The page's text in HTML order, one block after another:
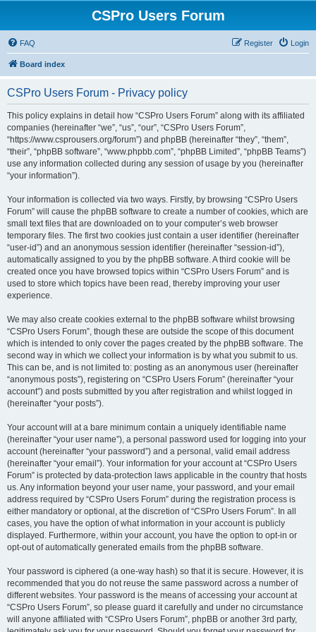
CSPro Users Forum
FAQ Login
Register
Board index
CSPro Users Forum - Privacy policy
This policy explains in detail how “CSPro Users Forum” along with its affiliated
companies (hereinafter “we”, “us”, “our”, “CSPro Users Forum”,
“https://www.csprousers.org/forum”) and phpBB (hereinafter “they”, “them”,
“their”, “phpBB software”, “www.phpbb.com”, “phpBB Limited”, “phpBB Teams”)
use any information collected during any session of usage by you (hereinafter
“your information”).
Your information is collected via two ways. Firstly, by browsing “CSPro Users
Forum” will cause the phpBB software to create a number of cookies, which are
small text files that are downloaded on to your computer’s web browser
temporary files. The first two cookies just contain a user identifier (hereinafter
“user-id”) and an anonymous session identifier (hereinafter “session-id”),
automatically assigned to you by the phpBB software. A third cookie will be
created once you have browsed topics within “CSPro Users Forum” and is
used to store which topics have been read, thereby improving your user
experience.
We may also create cookies external to the phpBB software whilst browsing
“CSPro Users Forum”, though these are outside the scope of this document
which is intended to only cover the pages created by the phpBB software. The
second way in which we collect your information is by what you submit to us.
This can be, and is not limited to: posting as an anonymous user (hereinafter
“anonymous posts”), registering on “CSPro Users Forum” (hereinafter “your
account”) and posts submitted by you after registration and whilst logged in
(hereinafter “your posts”).
Your account will at a bare minimum contain a uniquely identifiable name
(hereinafter “your user name”), a personal password used for logging into your
account (hereinafter “your password”) and a personal, valid email address
(hereinafter “your email”). Your information for your account at “CSPro Users
Forum” is protected by data-protection laws applicable in the country that hosts
us. Any information beyond your user name, your password, and your email
address required by “CSPro Users Forum” during the registration process is
either mandatory or optional, at the discretion of “CSPro Users Forum”. In all
cases, you have the option of what information in your account is publicly
displayed. Furthermore, within your account, you have the option to opt-in or
opt-out of automatically generated emails from the phpBB software.
Your password is ciphered (a one-way hash) so that it is secure. However, it is
recommended that you do not reuse the same password across a number of
different websites. Your password is the means of accessing your account at
“CSPro Users Forum”, so please guard it carefully and under no circumstance
will anyone affiliated with “CSPro Users Forum”, phpBB or another 3rd party,